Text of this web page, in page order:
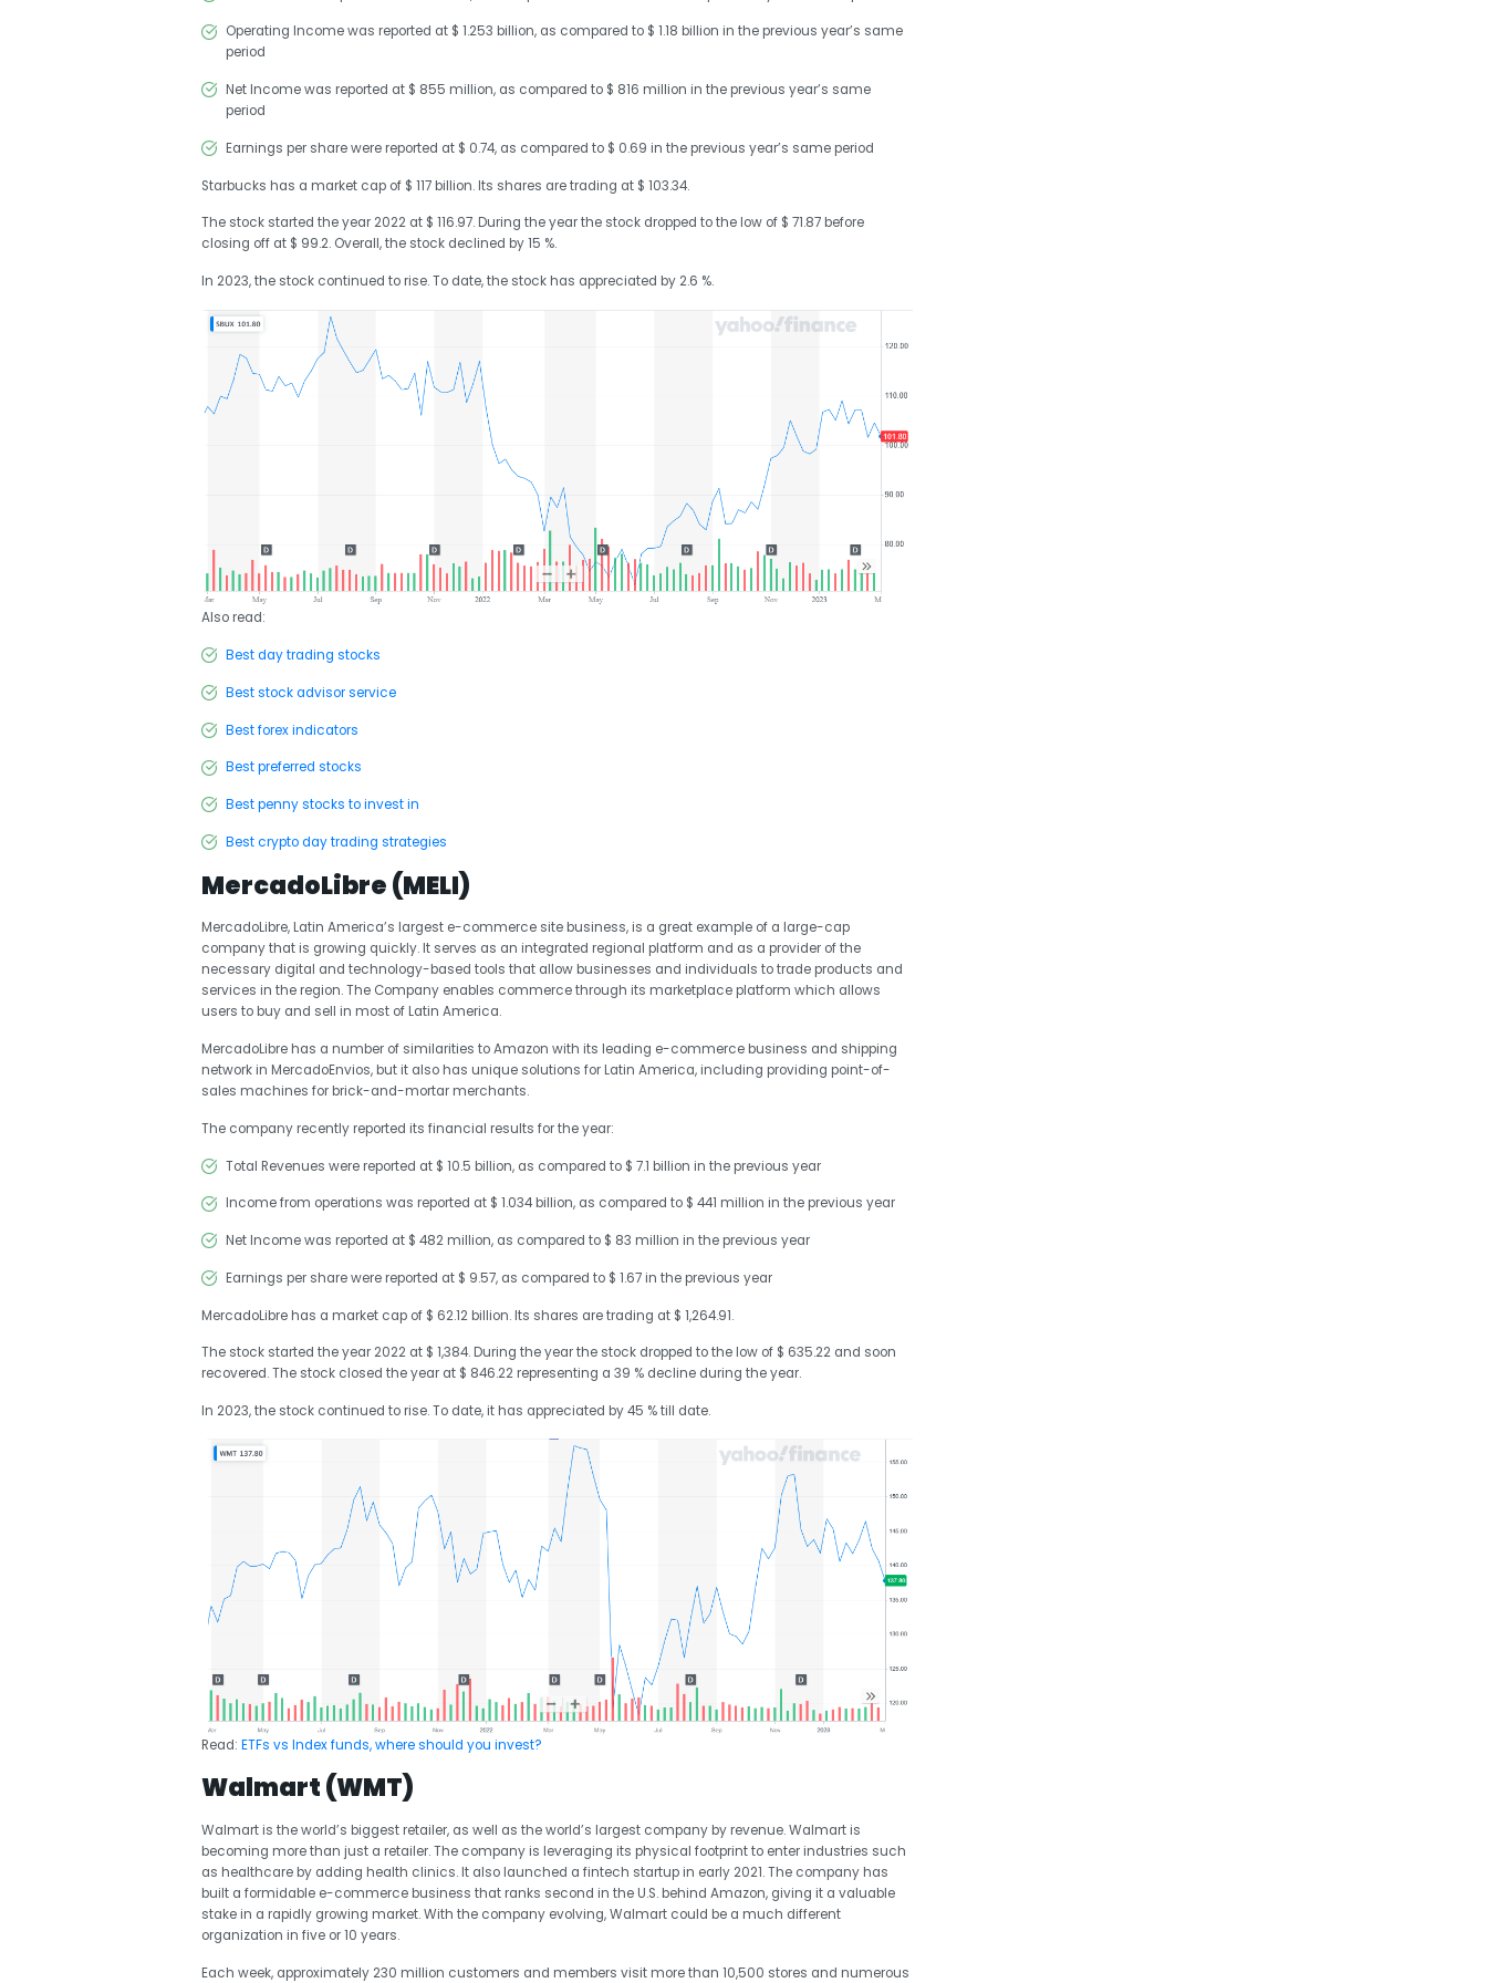
Operating Income was reported at $ 1.253 billion, as compared to $ 1.18 billion in the previous year’s same
period
Net Income was reported at $ 855 million, as compared to $ 816 million in the previous year’s same
period
Earnings per share were reported at $ 0.74, as compared to $ 0.69 in the previous year’s same period
Starbucks has a market cap of $ 117 billion. Its shares are trading at $ 103.34.
The stock started the year 2022 at $ 116.97. During the year the stock dropped to the low of $ 71.87 before
closing off at $ 99.2. Overall, the stock declined by 15 %.
In 2023, the stock continued to rise. To date, the stock has appreciated by 2.6 %.
Also read:
Best day trading stocks
Best stock advisor service
Best forex indicators
Best preferred stocks
Best penny stocks to invest in
Best crypto day trading strategies
MercadoLibre (MELI)
MercadoLibre, Latin America’s largest e-commerce site business, is a great example of a large-cap
company that is growing quickly. It serves as an integrated regional platform and as a provider of the
necessary digital and technology-based tools that allow businesses and individuals to trade products and
services in the region. The Company enables commerce through its marketplace platform which allows
users to buy and sell in most of Latin America.
MercadoLibre has a number of similarities to Amazon with its leading e-commerce business and shipping
network in MercadoEnvios, but it also has unique solutions for Latin America, including providing point-of-
sales machines for brick-and-mortar merchants.
The company recently reported its financial results for the year:
Total Revenues were reported at $ 10.5 billion, as compared to $ 7.1 billion in the previous year
Income from operations was reported at $ 1.034 billion, as compared to $ 441 million in the previous year
Net Income was reported at $ 482 million, as compared to $ 83 million in the previous year
Earnings per share were reported at $ 9.57, as compared to $ 1.67 in the previous year
MercadoLibre has a market cap of $ 62.12 billion. Its shares are trading at $ 1,264.91.
The stock started the year 2022 at $ 1,384. During the year the stock dropped to the low of $ 635.22 and soon
recovered. The stock closed the year at $ 846.22 representing a 39 % decline during the year.
In 2023, the stock continued to rise. To date, it has appreciated by 45 % till date.
Read: ETFs vs Index funds, where should you invest?
Walmart (WMT)
Walmart is the world’s biggest retailer, as well as the world’s largest company by revenue. Walmart is
becoming more than just a retailer. The company is leveraging its physical footprint to enter industries such
as healthcare by adding health clinics. It also launched a fintech startup in early 2021. The company has
built a formidable e-commerce business that ranks second in the U.S. behind Amazon, giving it a valuable
stake in a rapidly growing market. With the company evolving, Walmart could be a much different
organization in five or 10 years.
Each week, approximately 230 million customers and members visit more than 10,500 stores and numerous